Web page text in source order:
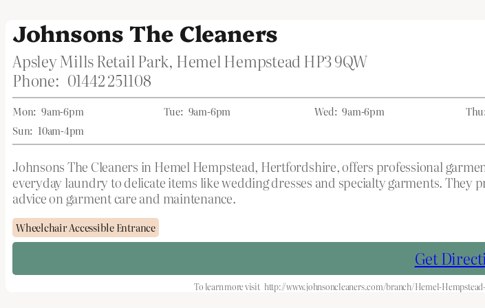
Johnsons The Cleaners
Apsley Mills Retail Park, Hemel Hempstead HP3 9QW
Phone: 01442 251108
Mon: 9am-6pm Tue: 9am-6pm Wed: 9am-6pm
Sun: 10am-4pm
Johnsons The Cleaners in Hemel Hempstead, Hertfordshire, offers professional
everyday laundry to delicate items like wedding dresses and specialty garments.
advice on garment care and maintenance.
Wheelchair Accessible Entrance
Get
To learn more visit http://www.johnsoncleaners.com/branch/Hemel-